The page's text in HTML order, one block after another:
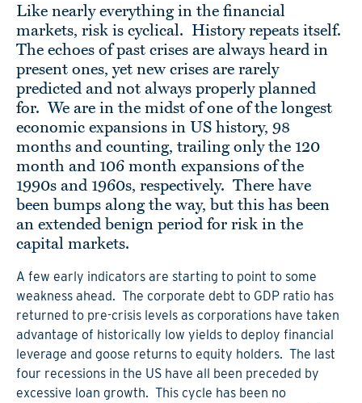
Like nearly everything in the financial
markets, risk is cyclical. History repeats itself.
The echoes of past crises are always heard in
present ones, yet new crises are rarely
predicted and not always properly planned
for. We are in the midst of one of the longest
economic expansions in US history, 98
months and counting, trailing only the 120
month and 106 month expansions of the
1990s and 1960s, respectively. There have
been bumps along the way, but this has been
an extended benign period for risk in the
capital markets.
A few early indicators are starting to point to some
weakness ahead. The corporate debt to GDP ratio has
returned to pre-crisis levels as corporations have taken
advantage of historically low yields to deploy financial
leverage and goose returns to equity holders. The last
four recessions in the US have all been preceded by
excessive loan growth. This cycle has been no